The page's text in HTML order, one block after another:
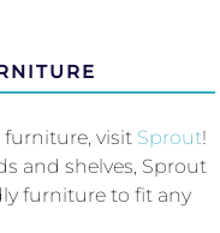
visit Sprout!
and shelves, Sprout
furniture to fit any